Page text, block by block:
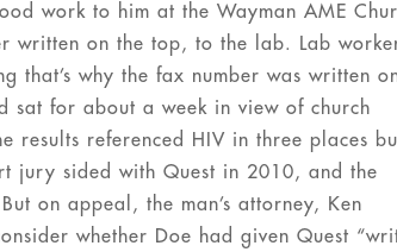
work to him at the Wayman AME
written on the top, to the lab. Lab
that’s why the fax number was written
sat for about a week in view of church
results referenced HIV in three places
jury sided with Quest in 2010, and the
on appeal, the man’s attorney, Ken
whether Doe had given Quest